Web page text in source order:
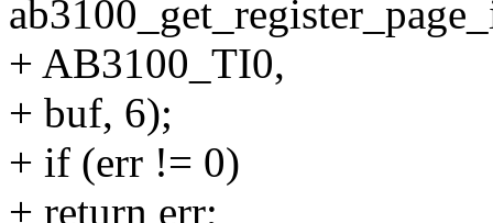
+ AB3100_TI0,
+ buf, 6);
+ if (err != 0)
+ return err;